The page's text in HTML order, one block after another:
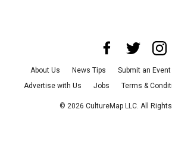
About Us News Tips Submit an Event
Advertise with Us
Jobs Terms &
© 2026 CultureMap LLC. All